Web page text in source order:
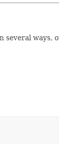
several ways,